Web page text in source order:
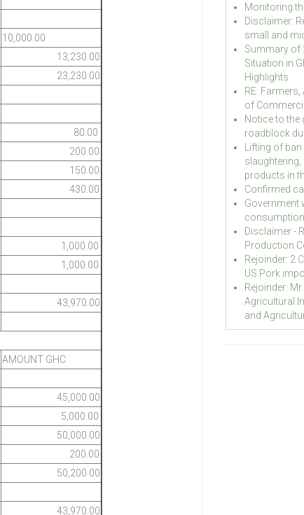
10,000.00
13,230.00
23,230.00
80.00
200.00
150.00
430.00
1,000.00
1,000.00
43,970.00
AMOUNT GHC
45,000.00
5,000.00
50,000.00
200.00
50,200.00
43,970.00
Monitoring
Disclaimer:
small and
Summary of
Situation in
Highlights
RE:
of
Notice to the
roadblock
Lifting of
products in
Confirmed
Government
Disclaimer -
Production
Rejoinder: 2
US Pork
Rejoinder:
Agricultural
and